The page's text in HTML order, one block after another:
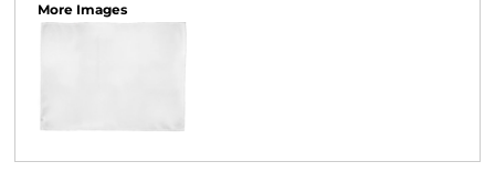
More Images